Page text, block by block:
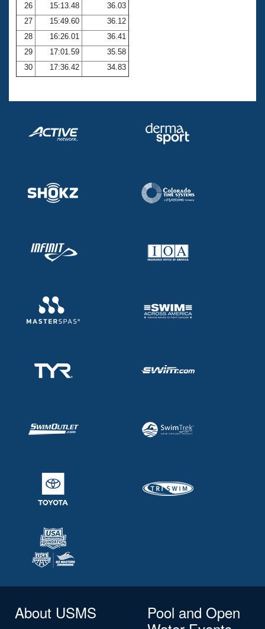
26
15:13.48
36.03
27
15:49.60
36.12
28
16:26.01
36.41
29
17:01.59
35.58
30
17:36.42 34.83
About USMS
Pool and Open